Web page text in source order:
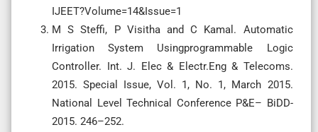
IJEET?Volume=14&Issue=1
M S Steffi, P Visitha and C Kamal. Automatic
Irrigation System Usingprogrammable Logic
Controller. Int. J. Elec & Electr.Eng & Telecoms.
2015. Special Issue, Vol. 1, No. 1, March 2015.
National Level Technical Conference P&E– BiDD-
2015. 246–252.